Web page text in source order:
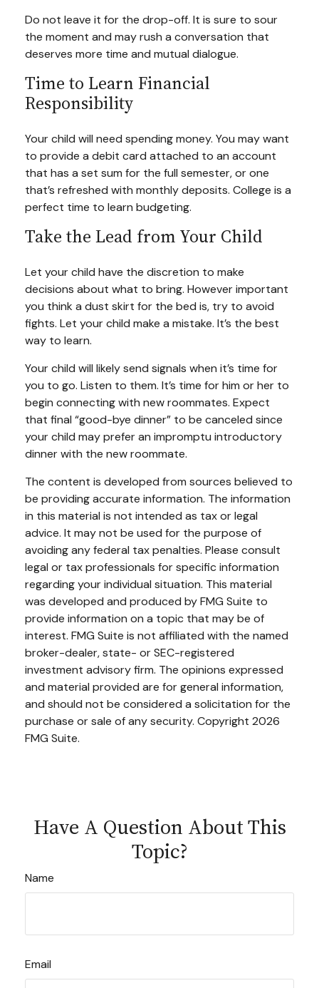
Do not leave it for the drop-off. It is sure to sour
the moment and may rush a conversation that
deserves more time and mutual dialogue.
Time to Learn Financial
Responsibility
Your child will need spending money. You may want
to provide a debit card attached to an account
that has a set sum for the full semester, or one
that’s refreshed with monthly deposits. College is a
perfect time to learn budgeting.
Take the Lead from Your Child
Let your child have the discretion to make
decisions about what to bring. However important
you think a dust skirt for the bed is, try to avoid
fights. Let your child make a mistake. It’s the best
way to learn.
Your child will likely send signals when it’s time for
you to go. Listen to them. It’s time for him or her to
begin connecting with new roommates. Expect
that final “good-bye dinner” to be canceled since
your child may prefer an impromptu introductory
dinner with the new roommate.
The content is developed from sources believed to
be providing accurate information. The information
in this material is not intended as tax or legal
advice. It may not be used for the purpose of
avoiding any federal tax penalties. Please consult
legal or tax professionals for specific information
regarding your individual situation. This material
was developed and produced by FMG Suite to
provide information on a topic that may be of
interest. FMG Suite is not affiliated with the named
broker-dealer, state- or SEC-registered
investment advisory firm. The opinions expressed
and material provided are for general information,
and should not be considered a solicitation for the
purchase or sale of any security. Copyright 2026
FMG Suite.
Have A Question About This
Topic?
Name
Email